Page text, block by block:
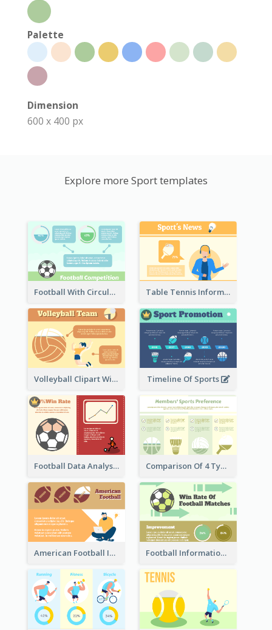
Palette
Dimension
600 x 400 px
Explore more Sport templates
Football With Circular Chart Table Tennis Informative Clipart
Volleyball Clipart With Details Timeline Of Sports
Football Data Analysis Comparison Of 4 Types of Sports
American Football Information Football Information